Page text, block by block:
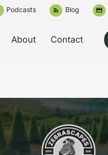
Podcasts rss_feed Blog credit_card
About Contact